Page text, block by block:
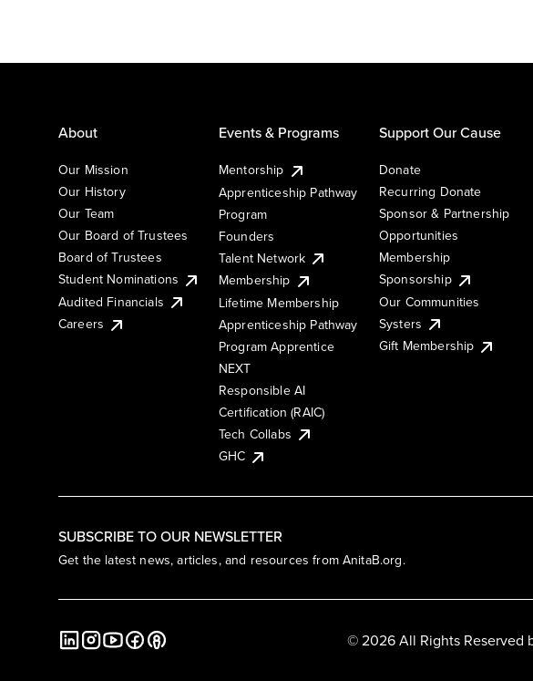
SUBSCRIBE TO OUR NEWSLETTER
Get the latest news, articles, and resources from AnitaB.org.
About
Our Mission
Our History
Our Team
Our Board of Trustees
Board of Trustees
Student Nominations
Audited Financials
Careers
Events & Programs
Mentorship
Apprenticeship Pathway
Program
Founders
Talent Network
Membership
Lifetime Membership
Apprenticeship Pathway
Program Apprentice
NEXT
Responsible AI
Certification (RAIC)
Tech Collabs
GHC
Support Our Cause
Donate
Recurring Donate
Sponsor & Partnership
Opportunities
Membership
Sponsorship
Our Communities
Systers
Gift Membership
© 2026 All Rights Reserved